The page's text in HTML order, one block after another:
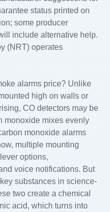
status printed on
some producer
include alternative help.
(NRT) operates
alarms price? Unlike
high on walls or
CO detectors may be
monoxide mixes evenly
monoxide alarms
multiple mounting
options,
voice notifications. But
substances in science-
two create a chemical
acid, which turns into